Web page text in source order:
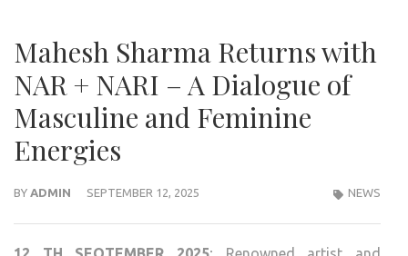
Mahesh Sharma Returns with
NAR + NARI – A Dialogue of
Masculine and Feminine
Energies
BY ADMIN SEPTEMBER 12, 2025 NEWS